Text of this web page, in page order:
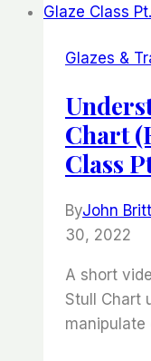
Glazes &
Chart
Class
ByJohn Britt
30, 2022
A short
Stull Chart
manipulate